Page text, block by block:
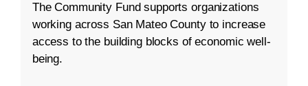
The Community Fund supports organizations
working across San Mateo County to increase
access to the building blocks of economic well-
being.